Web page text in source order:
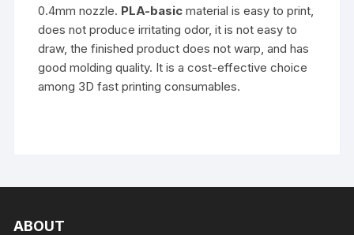
0.4mm nozzle. PLA-basic material is easy to print,
does not produce irritating odor, it is not easy to
draw, the finished product does not warp, and has
good molding quality. It is a cost-effective choice
among 3D fast printing consumables.
ABOUT